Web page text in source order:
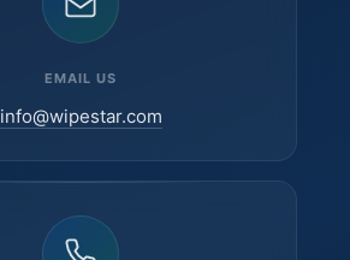
EMAIL US
info@wipestar.com